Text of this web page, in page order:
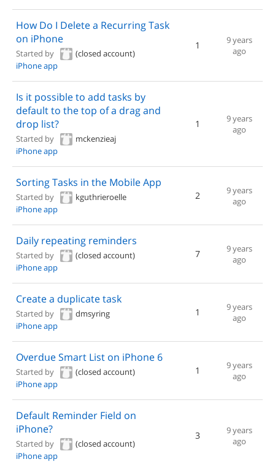
How Do I Delete a Recurring Task
on iPhone
Started by
(closed account)
iPhone app
1
9 years
ago
Is it possible to add tasks by
default to the top of a drag and
drop list?
Started by
mckenzieaj
iPhone app
1
9 years
ago
Sorting Tasks in the Mobile App
Started by
kguthrieroelle
iPhone app
2
9 years
ago
Daily repeating reminders
Started by
(closed account)
iPhone app
7
9 years
ago
Create a duplicate task
Started by
dmsyring
iPhone app
1
9 years
ago
Overdue Smart List on iPhone 6
Started by
(closed account)
iPhone app
1
9 years
ago
Default Reminder Field on
iPhone?
Started by
(closed account)
iPhone app
3
9 years
ago